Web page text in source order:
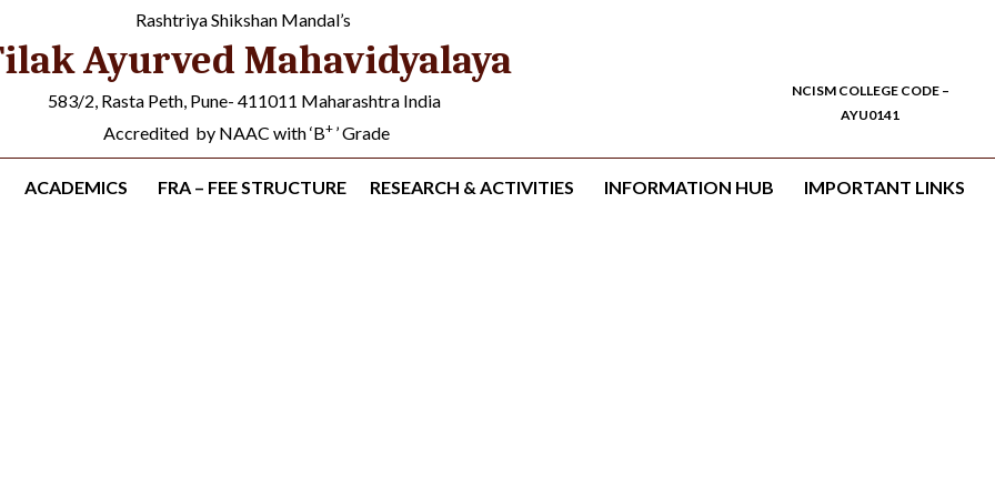
Rashtriya Shikshan Mandal’s
Ayurved Mahavidyalaya
583/2, Rasta Peth, Pune- 411011 Maharashtra India
Accredited by NAAC with ‘B+ ’ Grade
NCISM COLLEGE CODE –
AYU0141
ACADEMICS FRA – FEE STRUCTURE RESEARCH & ACTIVITIES INFORMATION HUB IMPORTANT LINKS